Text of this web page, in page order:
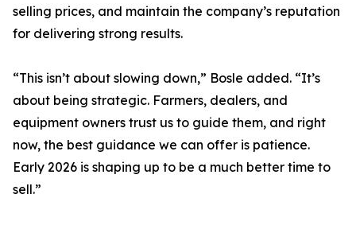
selling prices, and maintain the company’s reputation
for delivering strong results.
“This isn’t about slowing down,” Bosle added. “It’s
about being strategic. Farmers, dealers, and
equipment owners trust us to guide them, and right
now, the best guidance we can offer is patience.
Early 2026 is shaping up to be a much better time to
sell.”